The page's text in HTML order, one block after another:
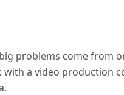
problems come from
a video production